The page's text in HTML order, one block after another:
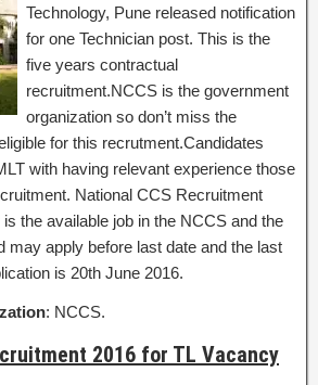
Technology, Pune released notification
for one Technician post. This is the
five years contractual
recruitment.NCCS is the government
organization so don’t miss the
for this recrutment.Candidates
with having relevant experience those
National CCS Recruitment
the available job in the NCCS and the
may apply before last date and the last
is 20th June 2016.
: NCCS.
2016 for TL Vacancy